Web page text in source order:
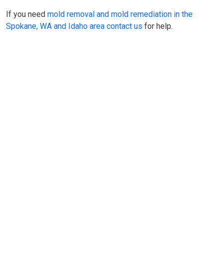
If you need mold removal and mold remediation in the
Spokane, WA and Idaho area contact us for help.